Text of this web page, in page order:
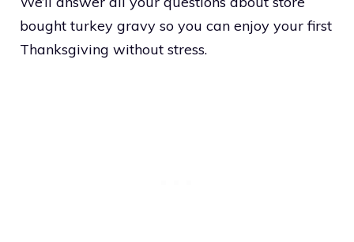
bought turkey gravy so you can enjoy your first
Thanksgiving without stress.